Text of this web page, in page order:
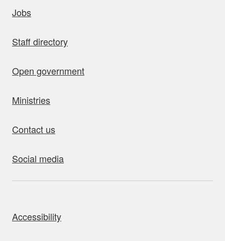
Jobs
Staff directory
Open government
Ministries
Contact us
Social media
Accessibility